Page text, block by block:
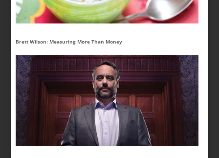
Brett Wilson: Measuring More Than Money